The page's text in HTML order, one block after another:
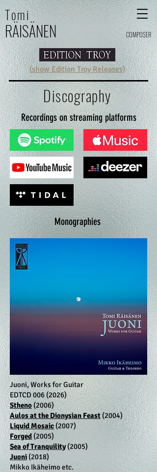
RÄISÄNEN
Tomi
COMPOSER
(show Edition Troy Releases)
Discography
Recordings on streaming platforms
Monographies
Juoni, Works for Guitar
EDTCD006 (2026)
Stheno(2006)
Aulos at the Dionysian Feast(2004)
Liquid Mosaic (2007)
Forged(2005)
Sea of Tranquility(2005)
Juoni(2018)
Mikko Ikäheimo etc.